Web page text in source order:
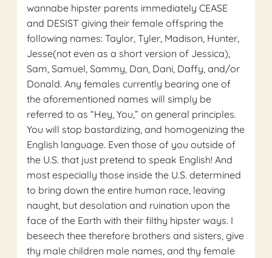
wannabe hipster parents immediately CEASE
and DESIST giving their female offspring the
following names: Taylor, Tyler, Madison, Hunter,
Jesse(not even as a short version of Jessica),
Sam, Samuel, Sammy, Dan, Dani, Daffy, and/or
Donald. Any females currently bearing one of
the aforementioned names will simply be
referred to as “Hey, You,” on general principles.
You will stop bastardizing, and homogenizing the
English language. Even those of you outside of
the U.S. that just pretend to speak English! And
most especially those inside the U.S. determined
to bring down the entire human race, leaving
naught, but desolation and ruination upon the
face of the Earth with their filthy hipster ways. I
beseech thee therefore brothers and sisters, give
thy male children male names, and thy female